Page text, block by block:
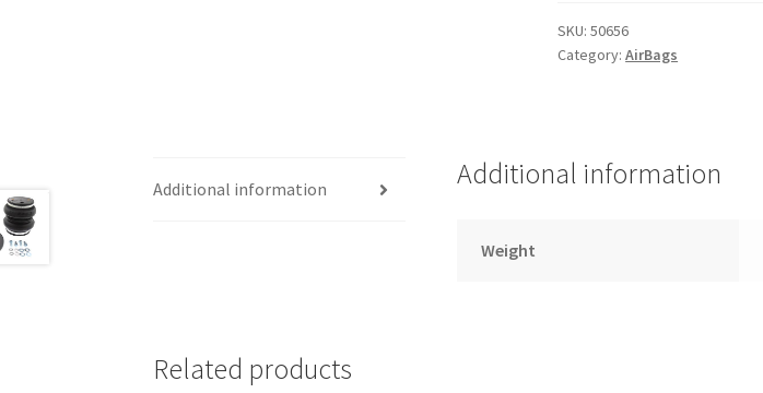
Street
Series
(Firestone
2
SKU:50656
Category:AirBags
Additional information Additional information
Weight
Related products